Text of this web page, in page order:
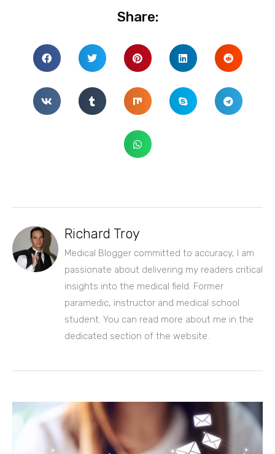
Share:
Richard Troy
Medical Blogger committed to accuracy, I am
passionate about delivering my readers critical
insights into the medical field. Former
paramedic, instructor and medical school
student. You can read more about me in the
dedicated section of the website.